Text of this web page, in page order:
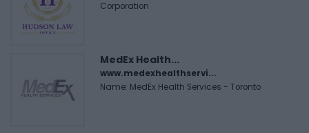
Corporation
MedEx Health...
www.medexhealthservi...
Name: MedEx Health Services - Toronto